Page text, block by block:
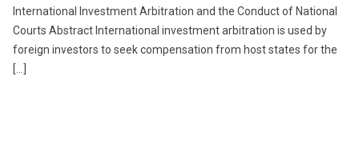
International Investment Arbitration and the Conduct of National
Courts Abstract International investment arbitration is used by
foreign investors to seek compensation from host states for the
[…]